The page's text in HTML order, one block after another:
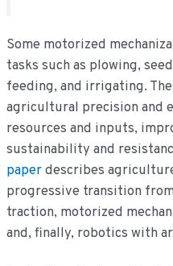
Some motorized
tasks such as plowing,
feeding, and irrigating.
agricultural precision and
resources and inputs,
sustainability and
paperdescribes
progressive transition
traction, motorized
and, finally, robotics with